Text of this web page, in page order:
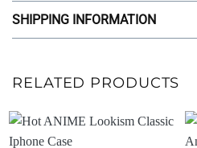
SHIPPING INFORMATION
RELATED PRODUCTS